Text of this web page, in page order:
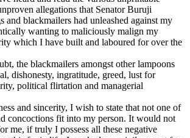
allegations that Senator Buruji
and blackmailers had unleashed against my
wanting to maliciously malign my
which I have built and laboured for over the
the blackmailers amongst other lampoons
dishonesty, ingratitude, greed, lust for
political flirtation and managerial
and sincerity, I wish to state that not one of
concoctions fit into my person. It would not
me, if truly I possess all these negative